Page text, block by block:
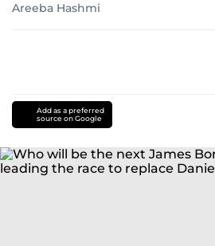
Areeba Hashmi
Add as a preferred
source on Google